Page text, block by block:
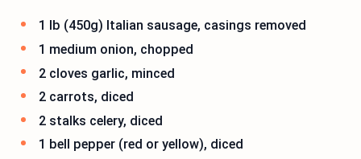
1 lb (450g) Italian sausage, casings removed
1 medium onion, chopped
2 cloves garlic, minced
2 carrots, diced
2 stalks celery, diced
1 bell pepper (red or yellow), diced